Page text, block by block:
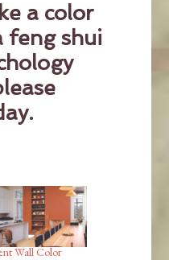
a color
feng shui
Wall Color